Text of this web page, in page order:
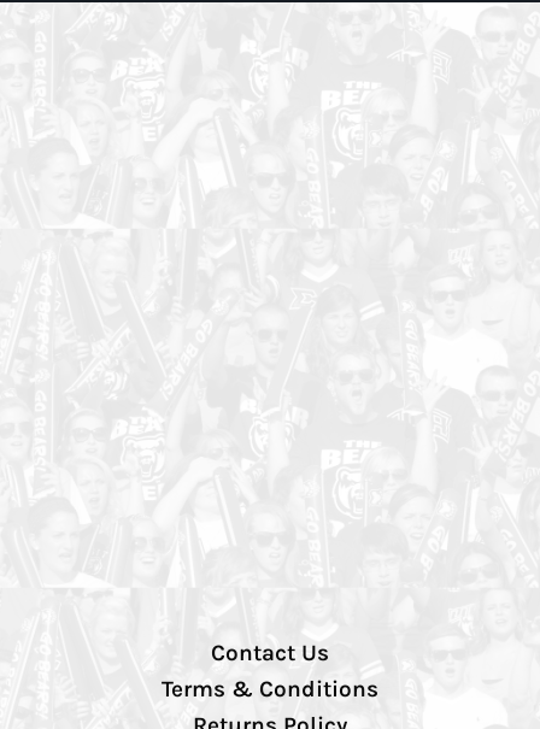
Contact Us
Terms & Conditions